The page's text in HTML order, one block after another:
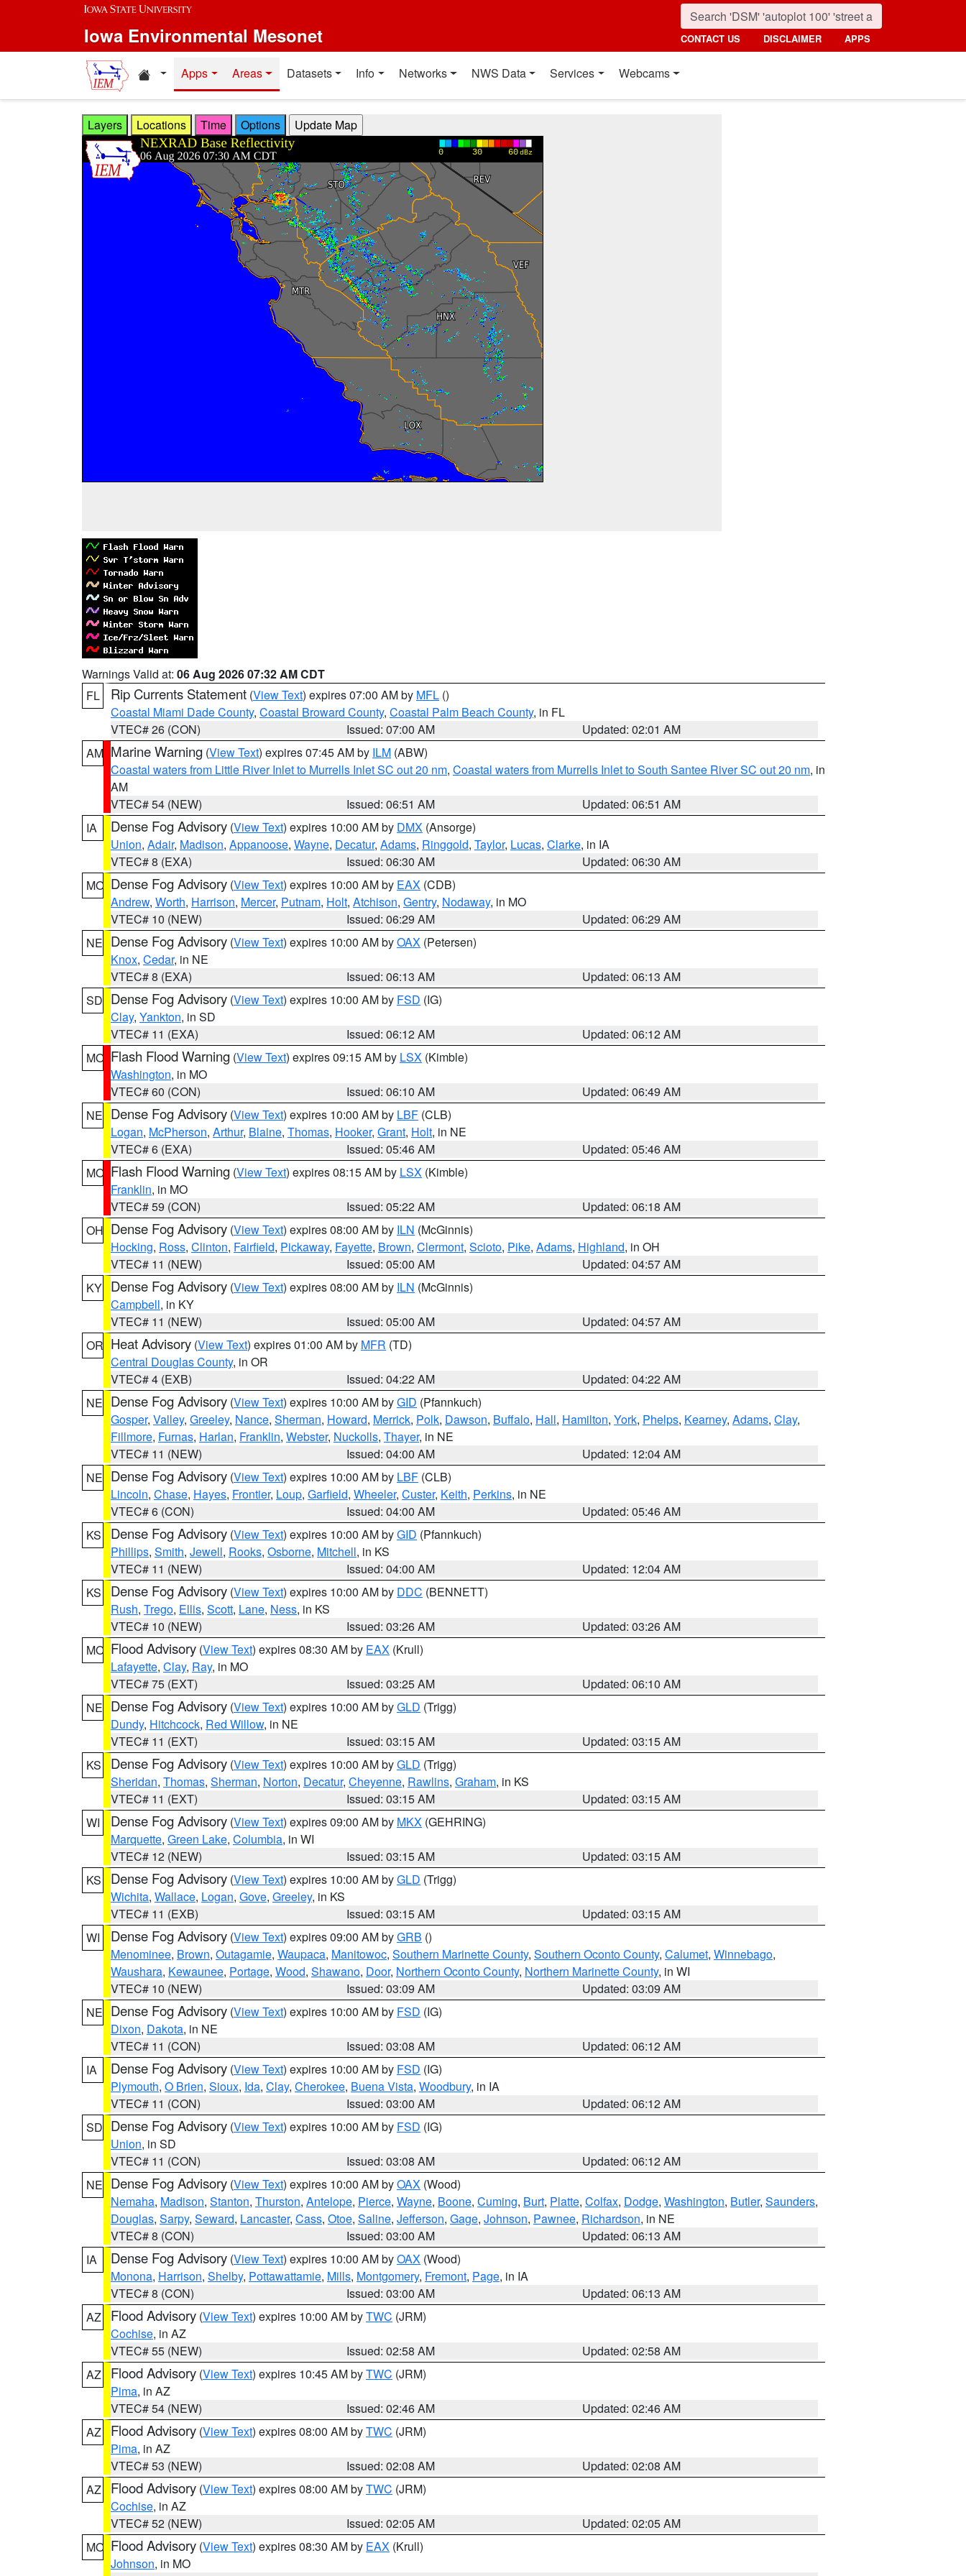
Skip to main content
Iowa Environmental Mesonet CONTACT US DISCLAIMER APPS
Home resources
Apps Areas Datasets Info Networks NWS Data Services Webcams
Layers Locations Time Options
Warnings Valid at: 06 Aug 2026 07:32 AM CDT
FL
Rip Currents Statement (View Text) expires 07:00 AM by MFL ()
Coastal Miami Dade County, Coastal Broward County, Coastal Palm Beach County, in FL
VTEC# 26 (CON)
Issued: 07:00 AM
Updated: 02:01 AM
AM Marine Warning (View Text) expires 07:45 AM by ILM (ABW)
Coastal waters from Little River Inlet to Murrells Inlet SC out 20 nm, Coastal waters from Murrells Inlet to South Santee River SC out 20 nm, in
AM
VTEC# 54 (NEW)
Issued: 06:51 AM
Updated: 06:51 AM
IA
Dense Fog Advisory (View Text) expires 10:00 AM by DMX (Ansorge)
Union, Adair, Madison, Appanoose, Wayne, Decatur, Adams, Ringgold, Taylor, Lucas, Clarke, in IA
VTEC# 8 (EXA)
Issued: 06:30 AM
Updated: 06:30 AM
MO Dense Fog Advisory (View Text) expires 10:00 AM by EAX (CDB)
Andrew, Worth, Harrison, Mercer, Putnam, Holt, Atchison, Gentry, Nodaway, in MO
VTEC# 10 (NEW)
Issued: 06:29 AM
Updated: 06:29 AM
NE Dense Fog Advisory (View Text) expires 10:00 AM byOAX (Petersen)
Knox, Cedar, in NE
VTEC# 8 (EXA)
Issued: 06:13 AM
Updated: 06:13 AM
SD Dense Fog Advisory (View Text) expires 10:00 AM by FSD (IG)
Clay, Yankton, in SD
VTEC# 11 (EXA)
Issued: 06:12 AM
Updated: 06:12 AM
MO Flash Flood Warning (View Text) expires 09:15 AM by LSX (Kimble)
Washington, in MO
VTEC# 60 (CON)
Issued: 06:10 AM
Updated: 06:49 AM
NE Dense Fog Advisory (View Text) expires 10:00 AM by LBF (CLB)
Logan, McPherson, Arthur, Blaine, Thomas, Hooker, Grant, Holt, in NE
VTEC# 6 (EXA)
Issued: 05:46 AM
Updated: 05:46 AM
MO Flash Flood Warning (View Text) expires 08:15 AM by LSX (Kimble)
Franklin, in MO
VTEC# 59 (CON)
Issued: 05:22 AM
Updated: 06:18 AM
OH Dense Fog Advisory (View Text) expires 08:00 AM by ILN (McGinnis)
Hocking, Ross, Clinton, Fairfield, Pickaway, Fayette, Brown, Clermont, Scioto, Pike, Adams, Highland, in OH
VTEC# 11 (NEW)
Issued: 05:00 AM
Updated: 04:57 AM
KY Dense Fog Advisory (View Text) expires 08:00 AM by ILN (McGinnis)
Campbell, in KY
VTEC# 11 (NEW)
Issued: 05:00 AM
Updated: 04:57 AM
OR Heat Advisory (View Text) expires 01:00 AM by MFR (TD)
Central Douglas County, in OR
VTEC# 4 (EXB)
Issued: 04:22 AM
Updated: 04:22 AM
NE Dense Fog Advisory (View Text) expires 10:00 AM byGID (Pfannkuch)
Gosper, Valley, Greeley, Nance, Sherman, Howard, Merrick, Polk, Dawson, Buffalo, Hall, Hamilton, York, Phelps, Kearney, Adams, Clay,
Fillmore, Furnas, Harlan, Franklin, Webster, Nuckolls, Thayer, in NE
VTEC# 11 (NEW)
Issued: 04:00 AM
Updated: 12:04 AM
NE Dense Fog Advisory (View Text) expires 10:00 AM by LBF (CLB)
Lincoln, Chase, Hayes, Frontier, Loup, Garfield, Wheeler, Custer, Keith, Perkins, in NE
VTEC# 6 (CON)
Issued: 04:00 AM
Updated: 05:46 AM
KS
Dense Fog Advisory (View Text) expires 10:00 AM byGID (Pfannkuch)
Phillips, Smith, Jewell, Rooks, Osborne, Mitchell, in KS
VTEC# 11 (NEW)
Issued: 04:00 AM
Updated: 12:04 AM
KS
Dense Fog Advisory (View Text) expires 10:00 AM by DDC (BENNETT)
Rush, Trego, Ellis, Scott, Lane, Ness, in KS
VTEC# 10 (NEW)
Issued: 03:26 AM
Updated: 03:26 AM
MO Flood Advisory (View Text) expires 08:30 AM by EAX (Krull)
Lafayette, Clay, Ray, in MO
VTEC# 75 (EXT)
Issued: 03:25 AM
Updated: 06:10 AM
NE Dense Fog Advisory (View Text) expires 10:00 AM byGLD (Trigg)
Dundy, Hitchcock, Red Willow, in NE
VTEC# 11 (EXT)
Issued: 03:15 AM
Updated: 03:15 AM
KS
Dense Fog Advisory (View Text) expires 10:00 AM byGLD (Trigg)
Sheridan, Thomas, Sherman, Norton, Decatur, Cheyenne, Rawlins, Graham, in KS
VTEC# 11 (EXT)
Issued: 03:15 AM
Updated: 03:15 AM
WI
Dense Fog Advisory (View Text) expires 09:00 AM by MKX (GEHRING)
Marquette, Green Lake, Columbia, in WI
VTEC# 12 (NEW)
Issued: 03:15 AM
Updated: 03:15 AM
KS
Dense Fog Advisory (View Text) expires 10:00 AM byGLD (Trigg)
Wichita, Wallace, Logan, Gove, Greeley, in KS
VTEC# 11 (EXB)
Issued: 03:15 AM
Updated: 03:15 AM
WI
Dense Fog Advisory (View Text) expires 09:00 AM byGRB ()
Menominee, Brown, Outagamie, Waupaca, Manitowoc, Southern Marinette County, Southern Oconto County, Calumet, Winnebago,
Waushara, Kewaunee, Portage, Wood, Shawano, Door, Northern Oconto County, Northern Marinette County, in WI
VTEC# 10 (NEW)
Issued: 03:09 AM
Updated: 03:09 AM
NE Dense Fog Advisory (View Text) expires 10:00 AM by FSD (IG)
Dixon, Dakota, in NE
VTEC# 11 (CON)
Issued: 03:08 AM
Updated: 06:12 AM
IA
Dense Fog Advisory (View Text) expires 10:00 AM by FSD (IG)
Plymouth, O Brien, Sioux, Ida, Clay, Cherokee, Buena Vista, Woodbury, in IA
VTEC# 11 (CON)
Issued: 03:00 AM
Updated: 06:12 AM
SD Dense Fog Advisory (View Text) expires 10:00 AM by FSD (IG)
Union, in SD
VTEC# 11 (CON)
Issued: 03:08 AM
Updated: 06:12 AM
NE Dense Fog Advisory (View Text) expires 10:00 AM byOAX (Wood)
Nemaha, Madison, Stanton, Thurston, Antelope, Pierce, Wayne, Boone, Cuming, Burt, Platte, Colfax, Dodge, Washington, Butler, Saunders,
Douglas, Sarpy, Seward, Lancaster, Cass, Otoe, Saline, Jefferson, Gage, Johnson, Pawnee, Richardson, in NE
VTEC# 8 (CON)
Issued: 03:00 AM
Updated: 06:13 AM
IA
Dense Fog Advisory (View Text) expires 10:00 AM byOAX (Wood)
Monona, Harrison, Shelby, Pottawattamie, Mills, Montgomery, Fremont, Page, in IA
VTEC# 8 (CON)
Issued: 03:00 AM
Updated: 06:13 AM
AZ
Flood Advisory (View Text) expires 10:00 AM byTWC (JRM)
Cochise, in AZ
VTEC# 55 (NEW)
Issued: 02:58 AM
Updated: 02:58 AM
AZ
Flood Advisory (View Text) expires 10:45 AM byTWC (JRM)
Pima, in AZ
VTEC# 54 (NEW)
Issued: 02:46 AM
Updated: 02:46 AM
AZ
Flood Advisory (View Text) expires 08:00 AM byTWC (JRM)
Pima, in AZ
VTEC# 53 (NEW)
Issued: 02:08 AM
Updated: 02:08 AM
AZ
Flood Advisory (View Text) expires 08:00 AM byTWC (JRM)
Cochise, in AZ
VTEC# 52 (NEW)
Issued: 02:05 AM
Updated: 02:05 AM
MO Flood Advisory (View Text) expires 08:30 AM by EAX (Krull)
Johnson, in MO